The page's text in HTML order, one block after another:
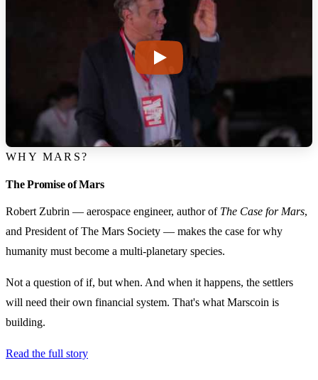
WHY MARS?
The Promise of Mars
Robert Zubrin — aerospace engineer, author of The Case for Mars,
and President of The Mars Society — makes the case for why
humanity must become a multi-planetary species.
Not a question of if, but when. And when it happens, the settlers
will need their own financial system. That's what Marscoin is
building.
Read the full story